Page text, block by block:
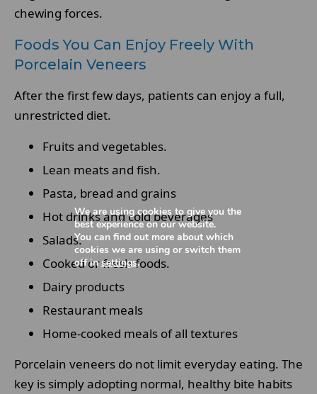
chewing forces.
Foods You Can Enjoy Freely With
Porcelain Veneers
After the first few days, patients can enjoy a full,
unrestricted diet.
Fruits and vegetables.
Lean meats and fish.
Pasta, bread and grains
Hot drinks and cold beverages
Salads.
Cooked or fresh foods.
Dairy products
Restaurant meals
Home-cooked meals of all textures
Porcelain veneers do not limit everyday eating. The
key is simply adopting normal, healthy bite habits
We are using cookies to give you the
best experience on our website.
You can find out more about which
cookies we are using or switch them
off insettings.